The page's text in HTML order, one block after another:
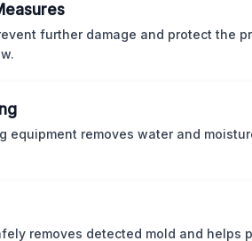
further damage and protect the
equipment removes water and
removes detected mold and helps